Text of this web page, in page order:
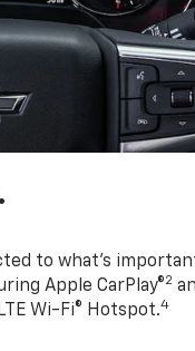
to what’s
Apple CarPlay®2
Wi-Fi® Hotspot.4